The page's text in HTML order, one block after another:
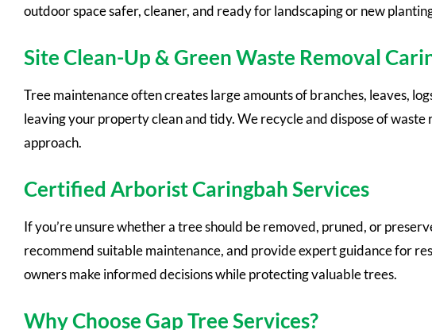
outdoor space safer, cleaner, and ready for landscaping or new
Site Clean-Up & Green Waste Removal
Tree maintenance often creates large amounts of branches, leaves,
leaving your property clean and tidy. We recycle and dispose of
approach.
Certified Arborist Caringbah Services
If you’re unsure whether a tree should be removed, pruned, or
recommend suitable maintenance, and provide expert guidance for
owners make informed decisions while protecting valuable trees.
Why Choose Gap Tree Services?